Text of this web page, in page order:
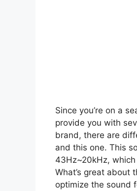
Since you’re on a
provide you with
brand, there are
and this one. This
43Hz~20kHz,
What’s great about
optimize the sound